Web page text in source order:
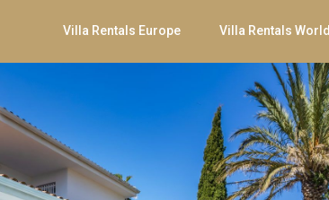
Villa Rentals Europe Villa Rentals World